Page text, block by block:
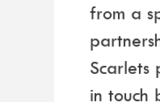
from a
Scarlets
in touch